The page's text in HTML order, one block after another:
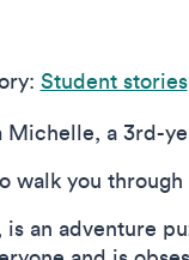
Student stories
Michelle, a 3rd-
walk you
is an adventure